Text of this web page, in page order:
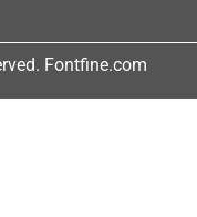
Fontfine.com